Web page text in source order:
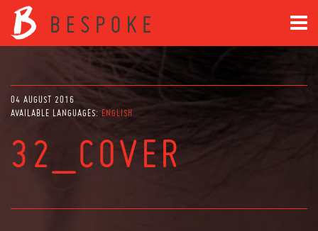
04 AUGUST 2016
AVAILABLE LANGUAGES: ENGLISH
32_COVER